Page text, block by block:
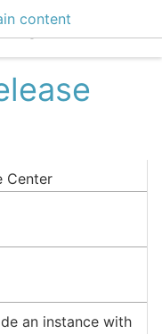
content Center
Center
an instance with